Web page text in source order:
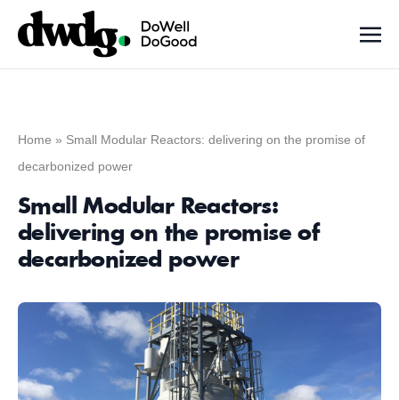
Home » Small Modular Reactors: delivering on the promise of
decarbonized power
Small Modular Reactors:
delivering on the promise of
decarbonized power